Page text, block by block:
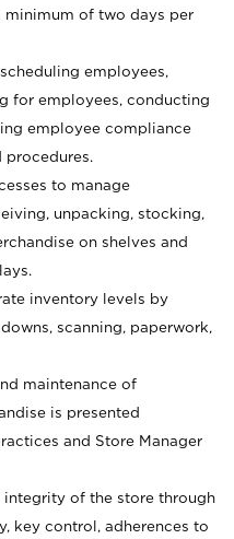
minimum of two days per
employees,
for employees, conducting
employee compliance
procedures.
to manage
unpacking, stocking,
on shelves and
inventory levels by
scanning, paperwork,
maintenance of
is presented
and Store Manager
integrity of the store through
key control, adherences to